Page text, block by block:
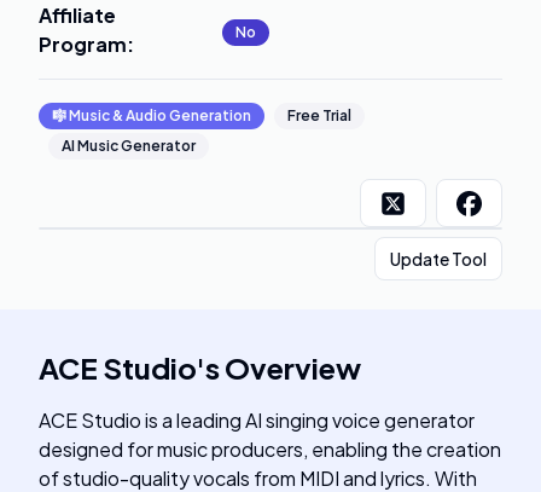
Affiliate
Program: No
🎼Music & Audio Generation
Free Trial
AI Music Generator
Update Tool
ACE Studio'sOverview
ACE Studio is a leading AI singing voice generator
designed for music producers, enabling the creation
of studio-quality vocals from MIDI and lyrics. With